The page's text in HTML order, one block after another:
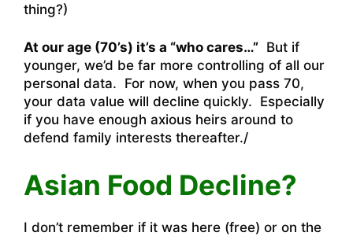
thing?)
At our age (70’s) it’s a “who cares…” But if
younger, we’d be far more controlling of all our
personal data. For now, when you pass 70,
your data value will decline quickly. Especially
if you have enough axious heirs around to
defend family interests thereafter./
Asian Food Decline?
I don’t remember if it was here (free) or on the